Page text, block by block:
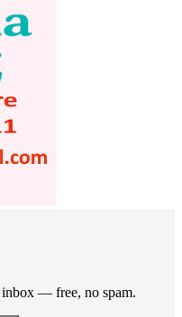
— free, no spam.